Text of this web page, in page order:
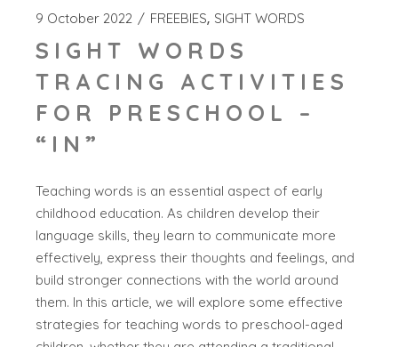
9 October 2022 FREEBIES SIGHT WORDS
SIGHT WORDS
TRACING ACTIVITIES
FOR PRESCHOOL –
“IN”
Teaching words is an essential aspect of early
childhood education. As children develop their
language skills, they learn to communicate more
effectively, express their thoughts and feelings, and
build stronger connections with the world around
them. In this article, we will explore some effective
strategies for teaching words to preschool-aged